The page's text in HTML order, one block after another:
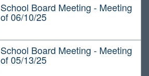
School Board Meeting - Meeting
of 06/10/25
School Board Meeting - Meeting
of 05/13/25